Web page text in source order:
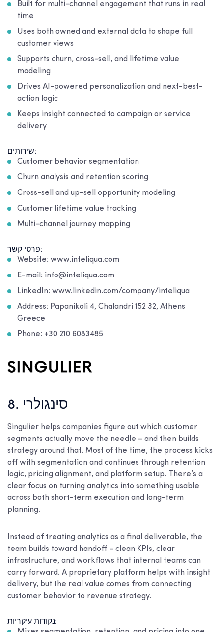
Built for multi-channel engagement that runs in real
time
Uses both owned and external data to shape full
customer views
Supports churn, cross-sell, and lifetime value
modeling
Drives AI-powered personalization and next-best-
action logic
Keeps insight connected to campaign or service
delivery
שירותים:
Customer behavior segmentation
Churn analysis and retention scoring
Cross-sell and up-sell opportunity modeling
Customer lifetime value tracking
Multi-channel journey mapping
פרטי קשר:
Website: www.inteliqua.com
E-mail: info@inteliqua.com
LinkedIn: www.linkedin.com/company/inteliqua
Address: Papanikoli 4, Chalandri 152 32, Athens
Greece
Phone: +30 210 6083485
8. סינגולרי
Singulier helps companies figure out which customer
segments actually move the needle – and then builds
strategy around that. Most of the time, the process kicks
off with segmentation and continues through retention
logic, pricing alignment, and platform setup. There’s a
clear focus on turning analytics into something usable
across both short-term execution and long-term
planning.
Instead of treating analytics as a final deliverable, the
team builds toward handoff – clean KPIs, clear
infrastructure, and workflows that internal teams can
carry forward. A proprietary platform helps with insight
delivery, but the real value comes from connecting
customer behavior to revenue strategy.
נקודות עיקריות: